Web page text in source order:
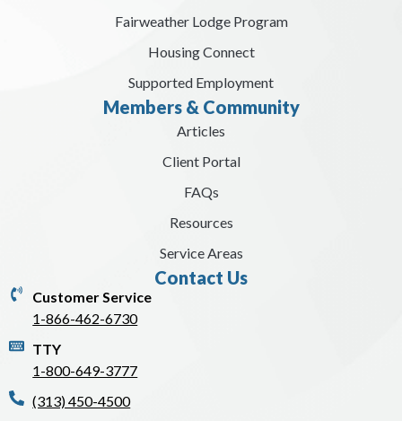
Fairweather Lodge Program
Housing Connect
Supported Employment
Members & Community
Articles
Client Portal
FAQs
Resources
Service Areas
Contact Us
Customer Service
1-866-462-6730
TTY
1-800-649-3777
(313) 450-4500